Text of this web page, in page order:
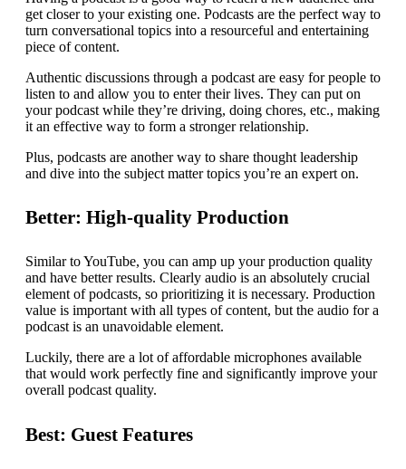
get closer to your existing one. Podcasts are the perfect way to
turn conversational topics into a resourceful and entertaining
piece of content.
Authentic discussions through a podcast are easy for people to
listen to and allow you to enter their lives. They can put on
your podcast while they’re driving, doing chores, etc., making
it an effective way to form a stronger relationship.
Plus, podcasts are another way to share thought leadership
and dive into the subject matter topics you’re an expert on.
Better: High-quality Production
Similar to YouTube, you can amp up your production quality
and have better results. Clearly audio is an absolutely crucial
element of podcasts, so prioritizing it is necessary. Production
value is important with all types of content, but the audio for a
podcast is an unavoidable element.
Luckily, there are a lot of affordable microphones available
that would work perfectly fine and significantly improve your
overall podcast quality.
Best: Guest Features